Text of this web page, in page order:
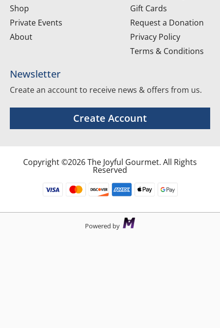
Shop
Private Events
About
Gift Cards
Request a Donation
Privacy Policy
Terms & Conditions
Newsletter
Create an account to receive news & offers from us.
Create Account
Copyright ©2026 The Joyful Gourmet. All Rights
Reserved
Powered by